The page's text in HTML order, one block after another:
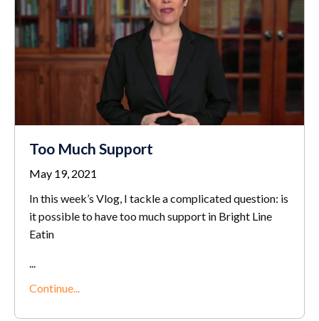
Too Much Support
May 19, 2021
In this week’s Vlog, I tackle a complicated question: is
it possible to have too much support in Bright Line
Eatin
...
Continue...